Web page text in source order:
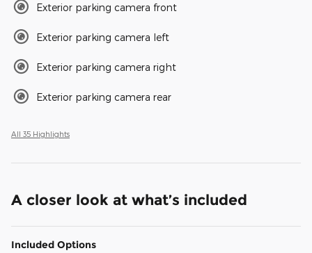
Exterior parking camera front
Exterior parking camera left
Exterior parking camera right
Exterior parking camera rear
All 35 Highlights
A closer look at what’s included
Included Options